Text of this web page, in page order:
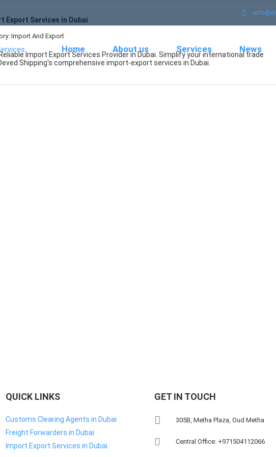
Home About us Services News
Export Services in Dubai
Import And Export
Import Export Services Provider in Dubai. Simplify your international trade
Shipping's comprehensive import-export services in Dubai.
QUICK LINKS
Customs Clearing Agents in Dubai
Freight Forwarders in Dubai
Import Export Services in Dubai
GET IN TOUCH
305B, Metha Plaza, Oud Metha
Central Office: +971504112066